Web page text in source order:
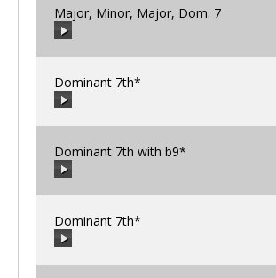
00:00
Major, Minor, Major, Dom. 7
00:00
Dominant 7th*
00:00
Dominant 7th with b9*
00:00
Dominant 7th*